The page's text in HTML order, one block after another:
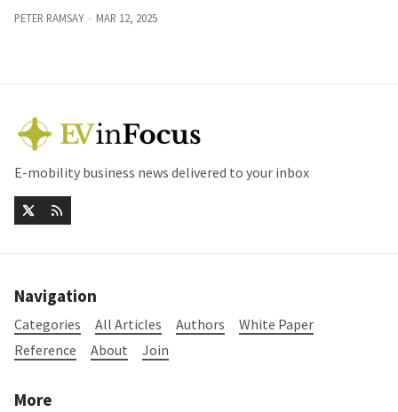
PETER RAMSAY MAR 12, 2025
E-mobility business news delivered to your inbox
Navigation
Categories All Articles Authors
White Paper
Reference
About Join
More